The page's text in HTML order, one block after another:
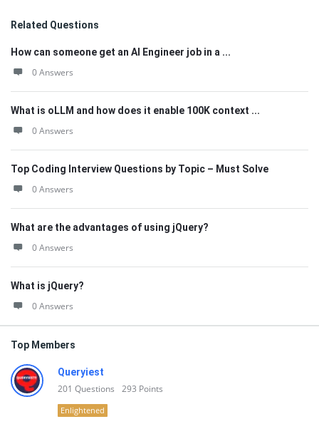
Related Questions
How can someone get an AI Engineer job in a ...
0 Answers
What is oLLM and how does it enable 100K context ...
0 Answers
Top Coding Interview Questions by Topic – Must Solve
0 Answers
What are the advantages of using jQuery?
0 Answers
What is jQuery?
0 Answers
Top Members
Queryiest
201 Questions 293 Points
Enlightened